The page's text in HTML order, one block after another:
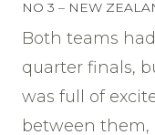
NO 3 – NEW
Both teams
quarter finals,
was full of
between them,